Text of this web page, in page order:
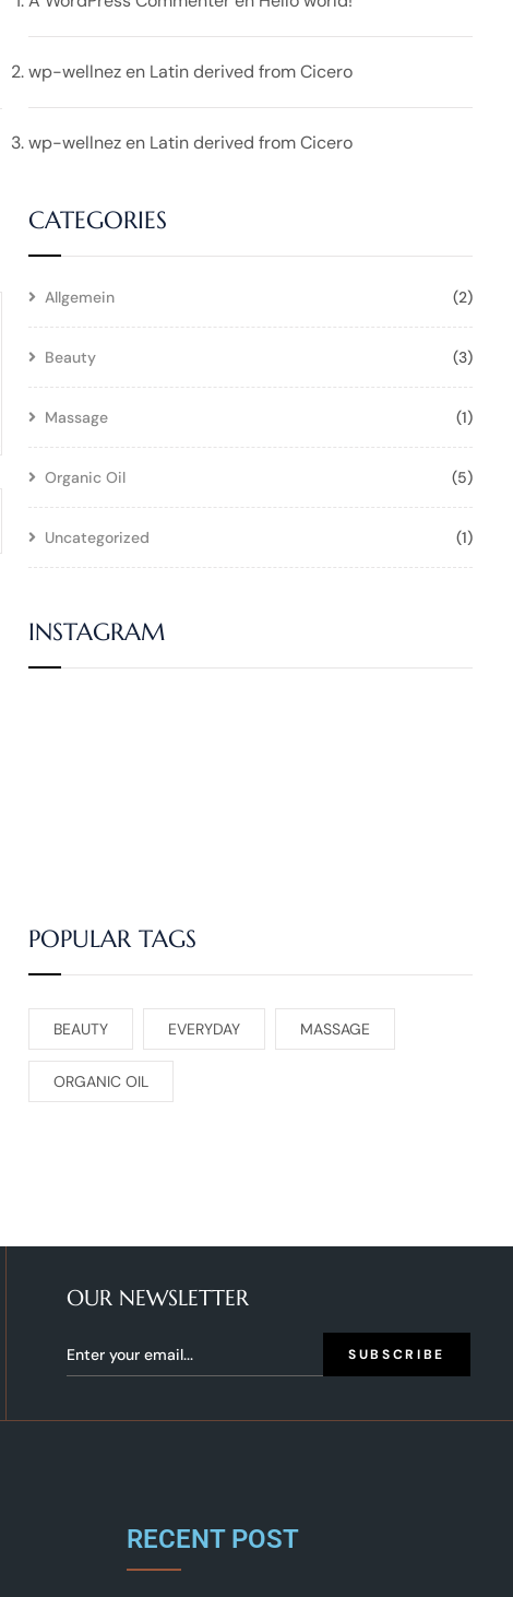
wp-wellnezen Latin derived from Cicero
wp-wellnezen Latin derived from Cicero
CATEGORIES
Allgemein (2)
Beauty (3)
Massage (1)
Organic Oil (5)
Uncategorized (1)
INSTAGRAM
POPULAR TAGS
BEAUTY EVERYDAY MASSAGE
ORGANIC OIL
OUR NEWSLETTER
SUBSCRIBE
RECENT POST